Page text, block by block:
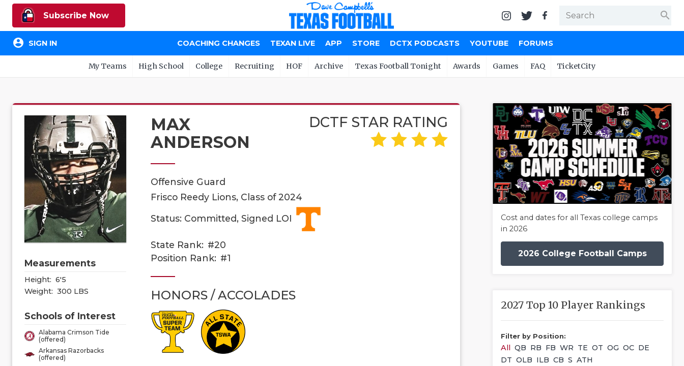
Subscribe Now search
account_circle SIGN IN COACHING CHANGES TEXAN LIVE APP STORE DCTX PODCASTS YOUTUBE FORUMS
My Teams High School College Recruiting HOF Archive Texas Football Tonight Awards Games FAQ TicketCity
Measurements
Height: 6'5
Weight: 300 LBS
Schools of Interest
Alabama Crimson Tide
(offered)
Arkansas Razorbacks
(offered)
MAX
ANDERSON
DCTF STAR RATING
Offensive Guard
Frisco Reedy Lions, Class of 2024
Status: Committed, Signed LOI
State Rank: #20
Position Rank: #1
HONORS / ACCOLADES
Cost and dates for all Texas college camps
in 2026
2026 College Football Camps
2027 Top 10 Player Rankings
Filter by Position:
All QB RB FB WR TE OT OG OC DE
DT OLB ILB CB S ATH